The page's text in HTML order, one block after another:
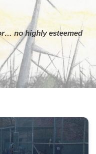
no highly esteemed